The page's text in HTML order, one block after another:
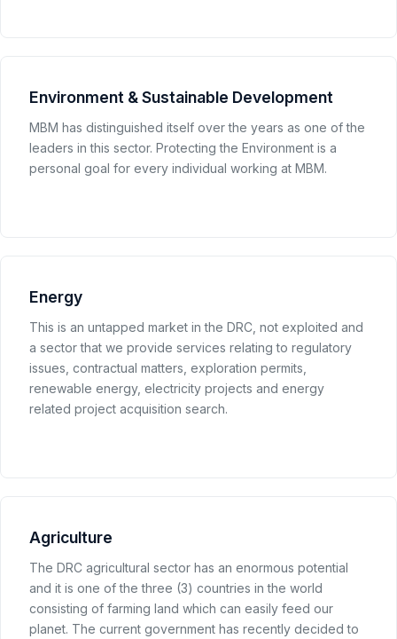
Environment & Sustainable Development
MBM has distinguished itself over the years as one of the
leaders in this sector. Protecting the Environment is a
personal goal for every individual working at MBM.
Energy
This is an untapped market in the DRC, not exploited and
a sector that we provide services relating to regulatory
issues, contractual matters, exploration permits,
renewable energy, electricity projects and energy
related project acquisition search.
Agriculture
The DRC agricultural sector has an enormous potential
and it is one of the three (3) countries in the world
consisting of farming land which can easily feed our
planet. The current government has recently decided to